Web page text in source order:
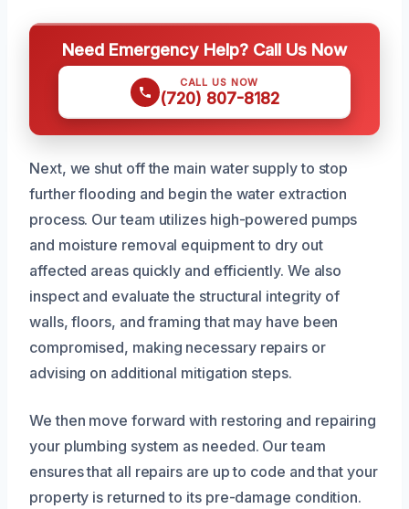
Need Emergency Help? Call Us Now
CALL US NOW
(720) 807-8182
Next, we shut off the main water supply to stop
further flooding and begin the water extraction
process. Our team utilizes high-powered pumps
and moisture removal equipment to dry out
affected areas quickly and efficiently. We also
inspect and evaluate the structural integrity of
walls, floors, and framing that may have been
compromised, making necessary repairs or
advising on additional mitigation steps.
We then move forward with restoring and repairing
your plumbing system as needed. Our team
ensures that all repairs are up to code and that your
property is returned to its pre-damage condition.